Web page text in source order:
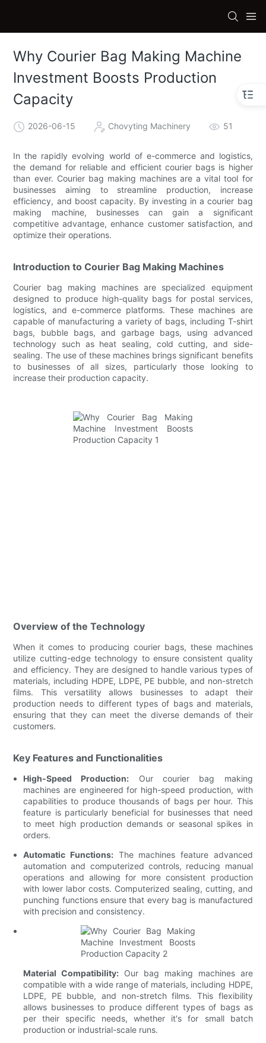
Why Courier Bag Making Machine
Investment Boosts Production
Capacity
2026-06-15 Chovyting Machinery 51
In the rapidly evolving world of e-commerce and logistics,
the demand for reliable and efficient courier bags is higher
than ever. Courier bag making machines are a vital tool for
businesses aiming to streamline production, increase
efficiency, and boost capacity. By investing in a courier bag
making machine, businesses can gain a significant
competitive advantage, enhance customer satisfaction, and
optimize their operations.
Introduction to Courier Bag Making Machines
Courier bag making machines are specialized equipment
designed to produce high-quality bags for postal services,
logistics, and e-commerce platforms. These machines are
capable of manufacturing a variety of bags, including T-shirt
bags, bubble bags, and garbage bags, using advanced
technology such as heat sealing, cold cutting, and side-
sealing. The use of these machines brings significant benefits
to businesses of all sizes, particularly those looking to
increase their production capacity.
Overview of the Technology
When it comes to producing courier bags, these machines
utilize cutting-edge technology to ensure consistent quality
and efficiency. They are designed to handle various types of
materials, including HDPE, LDPE, PE bubble, and non-stretch
films. This versatility allows businesses to adapt their
production needs to different types of bags and materials,
ensuring that they can meet the diverse demands of their
customers.
Key Features and Functionalities
High-Speed Production: Our courier bag making
machines are engineered for high-speed production, with
capabilities to produce thousands of bags per hour. This
feature is particularly beneficial for businesses that need
to meet high production demands or seasonal spikes in
orders.
Automatic Functions:The machines feature advanced
automation and computerized controls, reducing manual
operations and allowing for more consistent production
with lower labor costs. Computerized sealing, cutting, and
punching functions ensure that every bag is manufactured
with precision and consistency.
Material Compatibility: Our bag making machines are
compatible with a wide range of materials, including HDPE,
LDPE, PE bubble, and non-stretch films. This flexibility
allows businesses to produce different types of bags as
per their specific needs, whether it's for small batch
production or industrial-scale runs.